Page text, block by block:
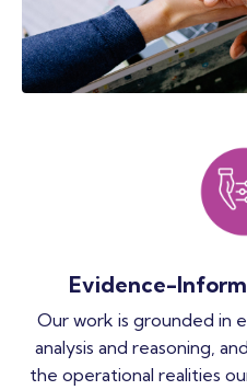
Evidence-
Our work is grounded in
analysis and reasoning,
the operational realities